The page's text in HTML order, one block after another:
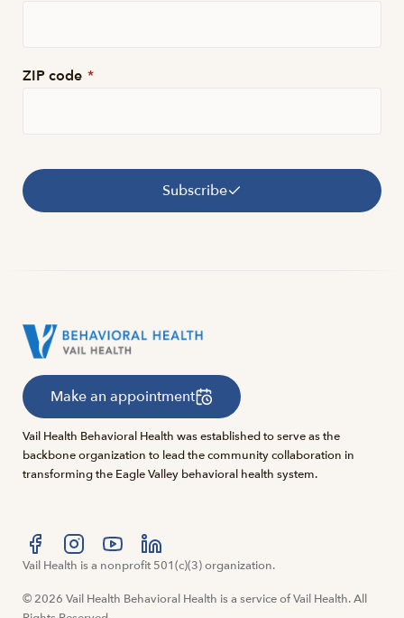
ZIP code *
Subscribe
Make an appointment
Vail Health Behavioral Health was established to serve as the
backbone organization to lead the community collaboration in
transforming the Eagle Valley behavioral health system.
Visit us at facebook
Visit us at instagram
Visit us at youtube
Visit us at linkedin
Vail Health is a nonprofit 501(c)(3) organization.
© 2026 Vail Health Behavioral Health is a service of Vail Health. All